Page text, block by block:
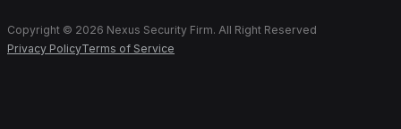
Copyright © 2026 Nexus Security Firm. All Right Reserved
Privacy PolicyTerms of Service